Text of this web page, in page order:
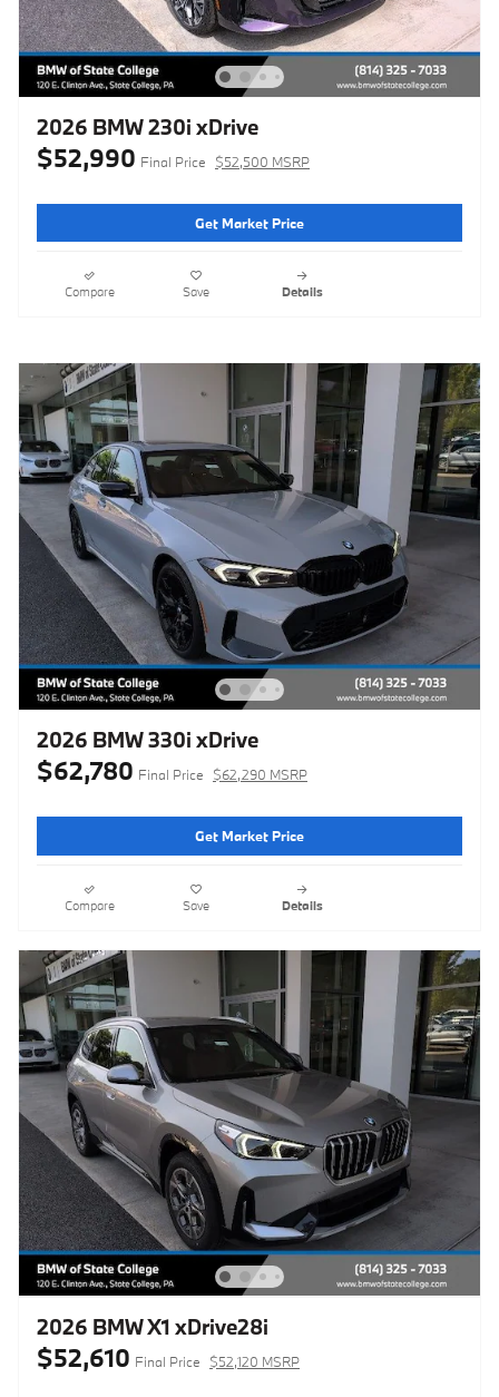
2026 BMW 230i xDrive
$52,990 Final Price $52,500 MSRP
Get Market Price
Compare Save Details
2026 BMW 330i xDrive
$62,780 Final Price $62,290 MSRP
Get Market Price
Compare Save Details
2026 BMW X1 xDrive28i
$52,610 Final Price $52,120 MSRP